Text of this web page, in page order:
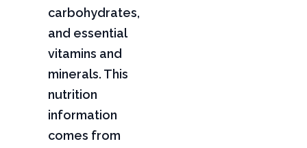
carbohydrates,
and essential
vitamins and
minerals. This
nutrition
information
comes from